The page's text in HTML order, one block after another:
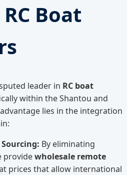
Boat
leader in RC boat
within the Shantou and
lies in the integration
By eliminating
providewholesale remote
prices that allow international